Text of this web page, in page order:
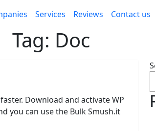
Services Reviews Contact us
Tag: Doc
Download and activate WP
you can use the Bulk Smush.it